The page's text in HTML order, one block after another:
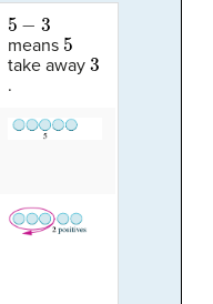
5
means 5
take away 3
.